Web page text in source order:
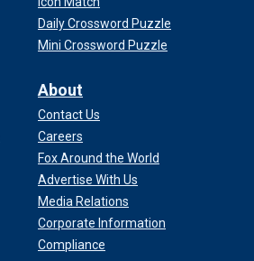
Daily Crossword Puzzle
Mini Crossword Puzzle
About
Contact Us
Careers
Fox Around the World
Advertise With Us
Media Relations
Corporate Information
Compliance